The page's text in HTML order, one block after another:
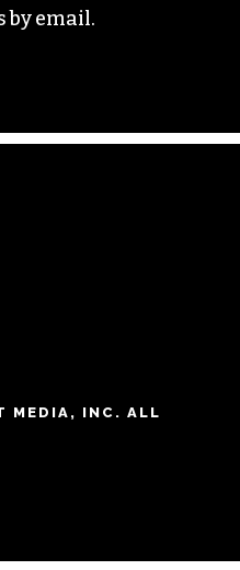
by email.
MEDIA, INC. ALL